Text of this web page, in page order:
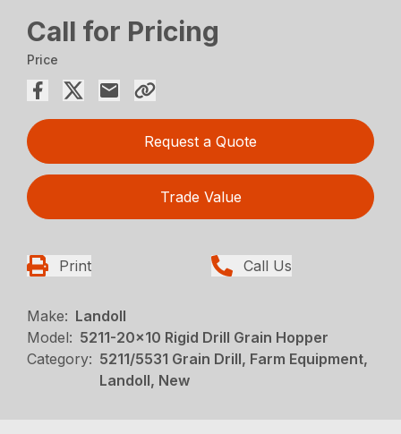
Call for Pricing
Price
Request a Quote
Trade Value
Print Call Us
Make: Landoll
Model: 5211-20x10 Rigid Drill Grain Hopper
Category: 5211/5531 Grain Drill, Farm Equipment,
Landoll, New